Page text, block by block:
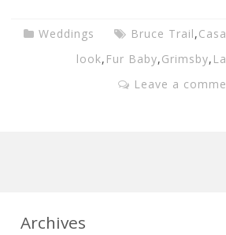
Weddings Bruce Trail,
look, Fur Baby,Grimsby,
Leave a
Archives